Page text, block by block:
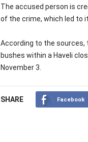
The accused person is
of the crime, which led to
According to the sources,
bushes within a Haveli
November 3.
SHARE Facebook